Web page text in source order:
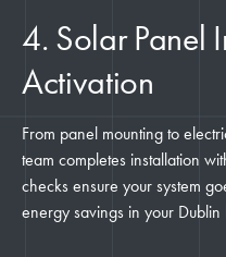
4. Solar Panel
Activation
From panel mounting to
team completes installation
checks ensure your system
energy savings in your Dublin